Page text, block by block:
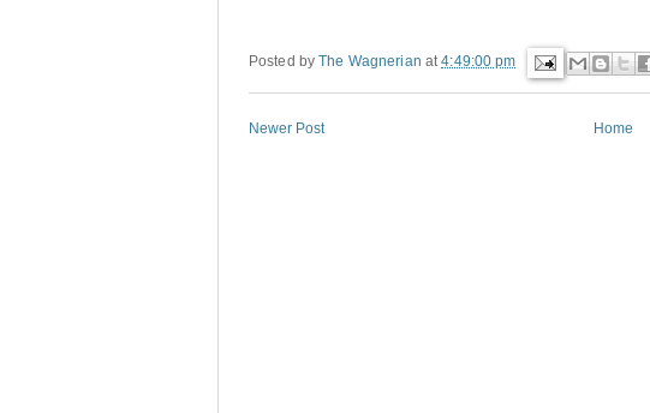
Posted byThe Wagnerian at4:49:00 pm
Newer Post Home